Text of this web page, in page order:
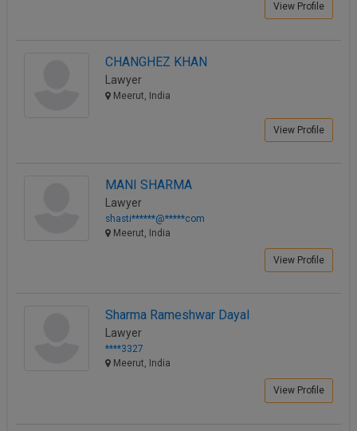
View Profile
CHANGHEZ KHAN
Lawyer
Meerut, India
View Profile
MANI SHARMA
Lawyer
shasti******@*****com
Meerut, India
View Profile
Sharma Rameshwar Dayal
Lawyer
****3327
Meerut, India
View Profile